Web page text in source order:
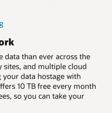
data than ever across the
sites, and multiple cloud
data hostage with
10 TB free every month
so you can take your